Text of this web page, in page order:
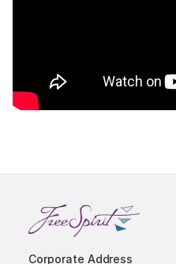
Corporate Address